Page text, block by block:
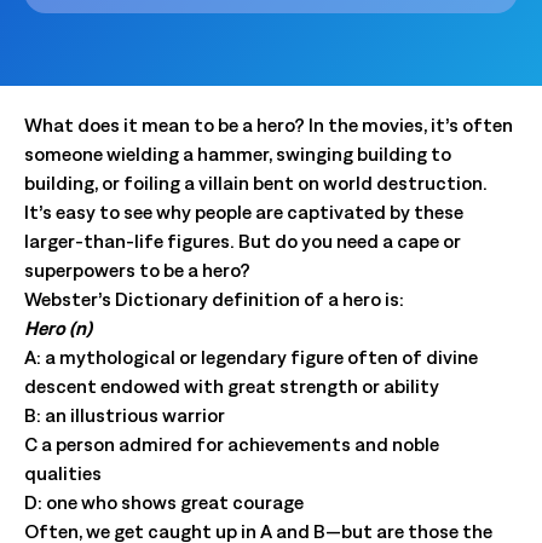
What does it mean to be a hero? In the movies, it’s often
someone wielding a hammer, swinging building to
building, or foiling a villain bent on world destruction.
It’s easy to see why people are captivated by these
larger-than-life figures. But do you need a cape or
superpowers to be a hero?
Webster’s Dictionary definition of a hero is:
Hero (n)
A: a mythological or legendary figure often of divine
descent endowed with great strength or ability
B: an illustrious warrior
C a person admired for achievements and noble
qualities
D: one who shows great courage
Often, we get caught up in A and B—but are those the